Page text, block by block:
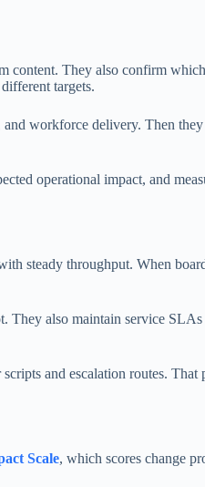
They also confirm
targets.
workforce delivery. Then
operational impact, and
steady throughput. When
also maintain service
and escalation routes.
Scale, which scores change